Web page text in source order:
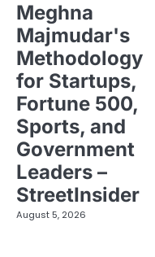
Meghna
Majmudar's
Methodology
for Startups,
Fortune 500,
Sports, and
Government
Leaders –
StreetInsider
August 5, 2026